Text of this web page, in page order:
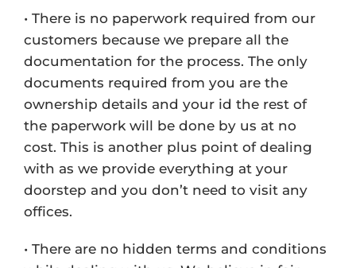
• There is no paperwork required from our
customers because we prepare all the
documentation for the process. The only
documents required from you are the
ownership details and your id the rest of
the paperwork will be done by us at no
cost. This is another plus point of dealing
with as we provide everything at your
doorstep and you don’t need to visit any
offices.
• There are no hidden terms and conditions